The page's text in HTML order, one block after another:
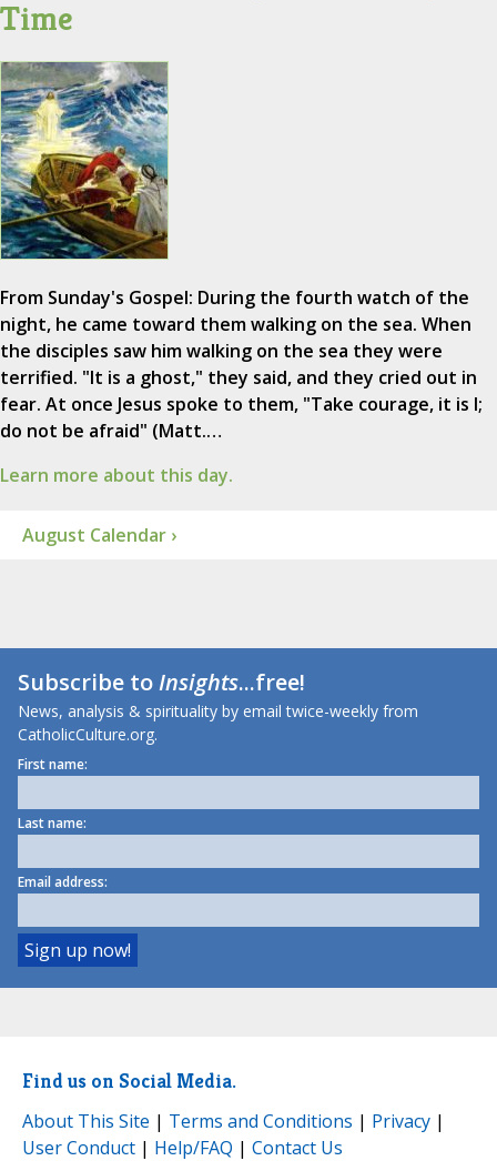
Time
From Sunday's Gospel: During the fourth watch of the
night, he came toward them walking on the sea. When
the disciples saw him walking on the sea they were
terrified. "It is a ghost," they said, and they cried out in
fear. At once Jesus spoke to them, "Take courage, it is I;
do not be afraid" (Matt.…
Learn more about this day.
August Calendar ›
Subscribe toInsights...free!
News, analysis & spirituality by email twice-weekly from
CatholicCulture.org.
First name:
Last name:
Email address:
Find us on Social Media.
About This Site | Terms and Conditions | Privacy |
User Conduct | Help/FAQ | Contact Us